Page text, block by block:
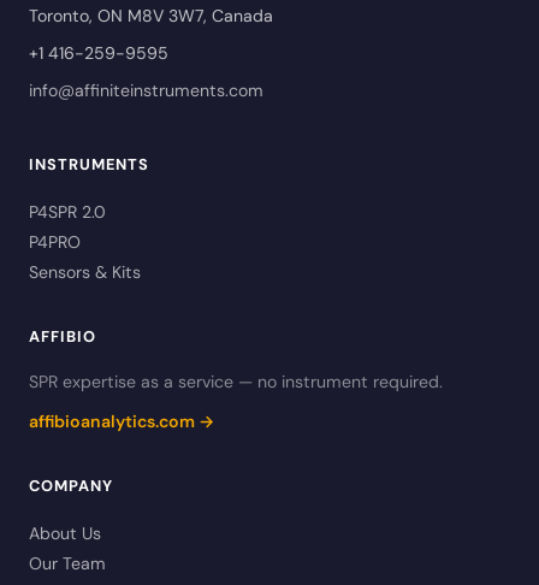
Toronto, ON M8V 3W7, Canada
+1 416-259-9595
info@affiniteinstruments.com
INSTRUMENTS
P4SPR 2.0
P4PRO
Sensors & Kits
AFFIBIO
SPR expertise as a service — no instrument required.
affibioanalytics.com →
COMPANY
About Us
Our Team